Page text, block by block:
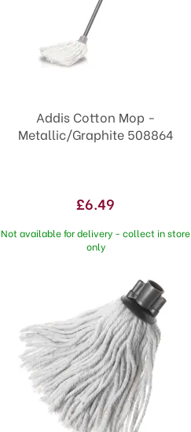
Addis Cotton Mop -
Metallic/Graphite 508864
£6.49
Not available for delivery - collect in store
only